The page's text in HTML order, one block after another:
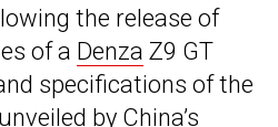
the release of
of a Denza Z9 GT
specifications of the
by China’s